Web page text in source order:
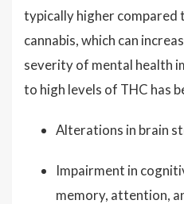
typically higher
cannabis, which can
severity of mental health
to high levels of THC has
Alterations in brain
Impairment in
memory, attention,